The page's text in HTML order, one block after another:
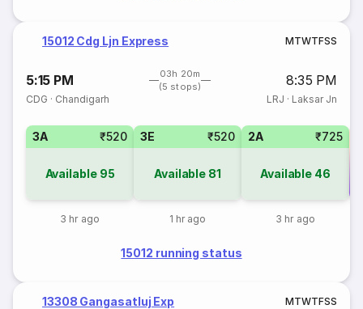
15012 Cdg Ljn Express MTWTFSS
5:15 PM
03h 20m
(5 stops)
8:35 PM
CDG · Chandigarh LRJ · Laksar Jn
3A ₹520
Available 95
3 hr ago
3E ₹520
Available 81
1 hr ago
2A ₹725
Available 46
3 hr ago
15012 running status
13308 Gangasatluj Exp MTWTFSS